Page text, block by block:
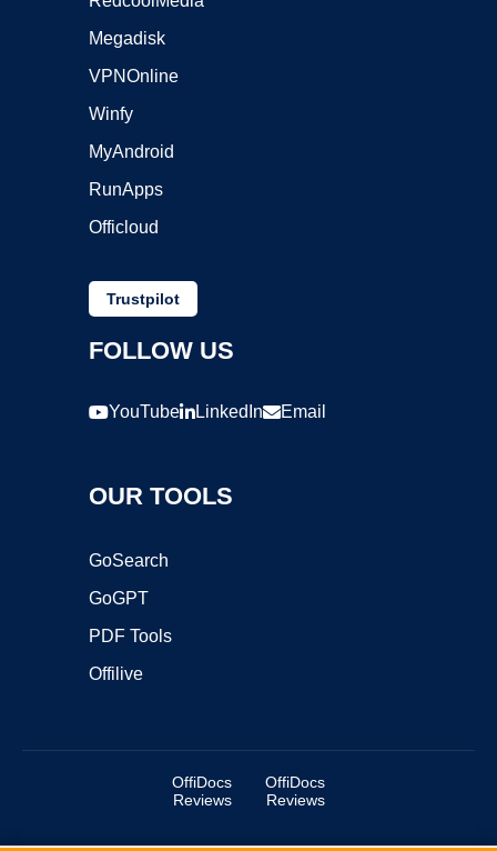
Megadisk
VPNOnline
Winfy
MyAndroid
RunApps
Officloud
Trustpilot
FOLLOW US
YouTube LinkedIn Email
OUR TOOLS
GoSearch
GoGPT
PDF Tools
Offilive
OffiDocs
Reviews
OffiDocs
Reviews